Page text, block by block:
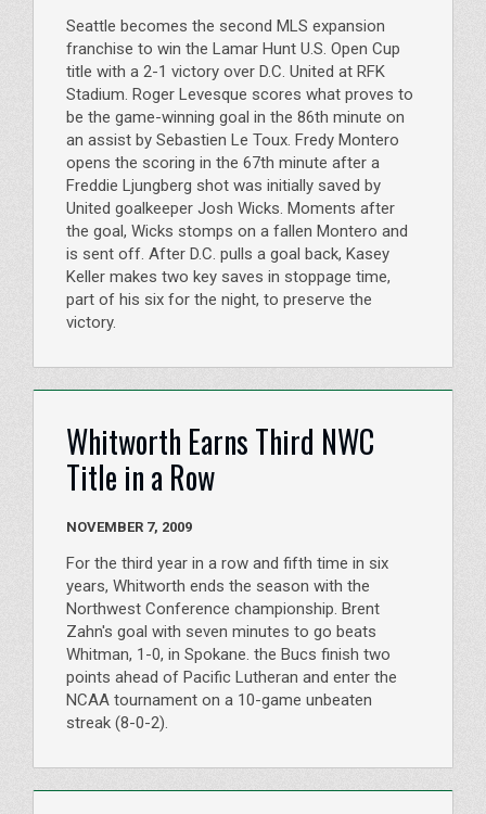
Seattle becomes the second MLS expansion
franchise to win the Lamar Hunt U.S. Open Cup
title with a 2-1 victory over D.C. United at RFK
Stadium. Roger Levesque scores what proves to
be the game-winning goal in the 86th minute on
an assist by Sebastien Le Toux. Fredy Montero
opens the scoring in the 67th minute after a
Freddie Ljungberg shot was initially saved by
United goalkeeper Josh Wicks. Moments after
the goal, Wicks stomps on a fallen Montero and
is sent off. After D.C. pulls a goal back, Kasey
Keller makes two key saves in stoppage time,
part of his six for the night, to preserve the
victory.
Whitworth Earns Third NWC
Title in a Row
NOVEMBER 7, 2009
For the third year in a row and fifth time in six
years, Whitworth ends the season with the
Northwest Conference championship. Brent
Zahn's goal with seven minutes to go beats
Whitman, 1-0, in Spokane. the Bucs finish two
points ahead of Pacific Lutheran and enter the
NCAA tournament on a 10-game unbeaten
streak (8-0-2).